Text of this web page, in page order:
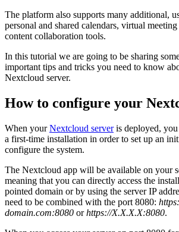
The platform also supports many additional,
personal and shared calendars, virtual
content collaboration tools.
In this tutorial we are going to be sharing
important tips and tricks you need to know
Nextcloud server.
How to configure your
When yourNextcloud serveris deployed,
a first-time installation in order to set up an
configure the system.
The Nextcloud app will be available on your
meaning that you can directly access the
pointed domain or by using the server IP
need to be combined with the port 8080:
domain.com:8080 orhttps://X.X.X.X:8080.